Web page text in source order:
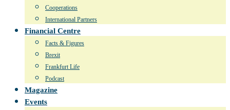
Cooperations
International Partners
Financial Centre
Facts & Figures
Brexit
Frankfurt Life
Podcast
Magazine
Events